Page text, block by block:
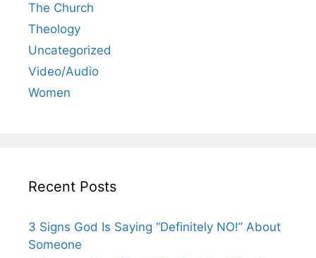
The Church
Theology
Uncategorized
Video/Audio
Women
Recent Posts
3 Signs God Is Saying “Definitely NO!” About
Someone